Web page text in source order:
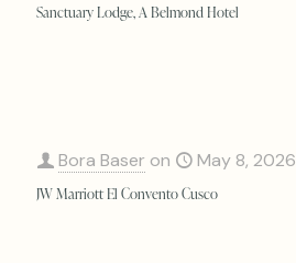
Sanctuary Lodge, A Belmond Hotel
Bora Baser on May 8, 2026
JW Marriott El Convento Cusco